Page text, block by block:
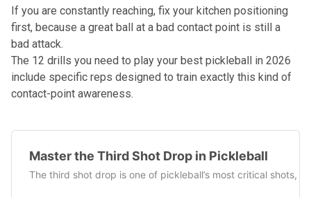
If you are constantly reaching, fix your kitchen positioning
first, because a great ball at a bad contact point is still a
bad attack.
The 12 drills you need to play your best pickleball in 2026
include specific reps designed to train exactly this kind of
contact-point awareness.
Master the Third Shot Drop in Pickleball
The third shot drop is one of pickleball’s most critical shots,